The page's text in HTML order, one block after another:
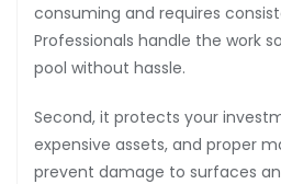
consuming and requires
Professionals handle the work
pool without hassle.
Second, it protects your
expensive assets, and proper
prevent damage to surfaces